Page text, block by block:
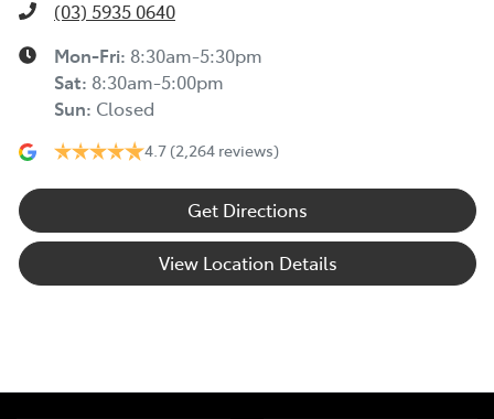
(03) 5935 0640
Mon-Fri: 8:30am-5:30pm
Sat: 8:30am-5:00pm
Sun: Closed
4.7 (2,264 reviews)
Get Directions
View Location Details